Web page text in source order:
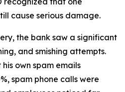
cause serious damage.
the bank saw a significant
and smishing attempts.
own spam emails
spam phone calls were